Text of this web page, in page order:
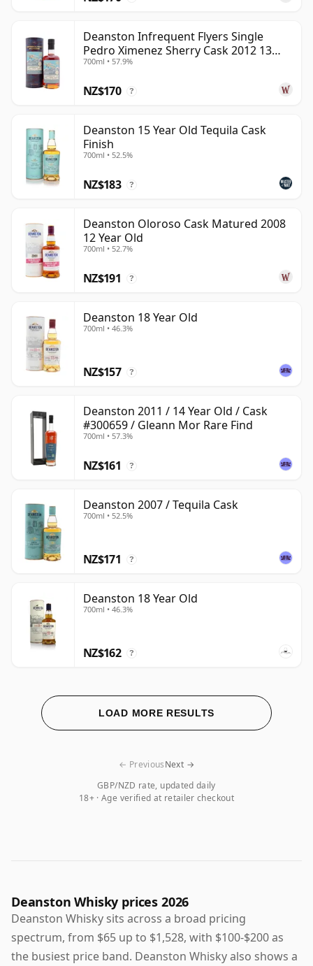
Deanston Infrequent Flyers Single
Pedro Ximenez Sherry Cask 2012 13
Year Old
700ml • 57.9%
NZ$170 ?
Deanston 15 Year Old Tequila Cask
Finish
700ml • 52.5%
NZ$183 ?
Deanston Oloroso Cask Matured 2008
12 Year Old
700ml • 52.7%
NZ$191 ?
Deanston 18 Year Old
700ml • 46.3%
NZ$157 ?
Deanston 2011 / 14 Year Old / Cask
#300659 / Gleann Mor Rare Find
700ml • 57.3%
NZ$161 ?
Deanston 2007 / Tequila Cask
700ml • 52.5%
NZ$171 ?
Deanston 18 Year Old
700ml • 46.3%
NZ$162 ?
LOAD MORE RESULTS
GBP/NZD rate, updated daily
18+ · Age verified at retailer checkout
← PreviousNext →
Deanston Whisky prices 2026
Deanston Whisky sits across a broad pricing
spectrum, from $65 up to $1,528, with $100-$200 as
the busiest price band. Deanston Whisky also shows a